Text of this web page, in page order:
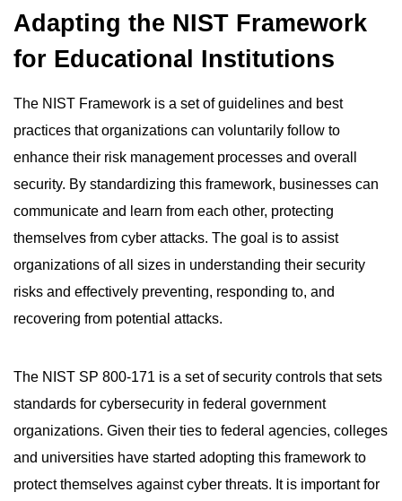
Adapting the NIST Framework
for Educational Institutions
The NIST Framework is a set of guidelines and best
practices that organizations can voluntarily follow to
enhance their risk management processes and overall
security. By standardizing this framework, businesses can
communicate and learn from each other, protecting
themselves from cyber attacks. The goal is to assist
organizations of all sizes in understanding their security
risks and effectively preventing, responding to, and
recovering from potential attacks.
The NIST SP 800-171 is a set of security controls that sets
standards for cybersecurity in federal government
organizations. Given their ties to federal agencies, colleges
and universities have started adopting this framework to
protect themselves against cyber threats. It is important for